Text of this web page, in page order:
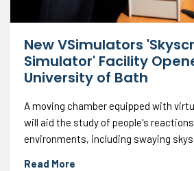
New VSimulators
Simulator' Facility
University of Bath
A moving chamber equipped with
will aid the study of people's
environments, including swaying
Read More